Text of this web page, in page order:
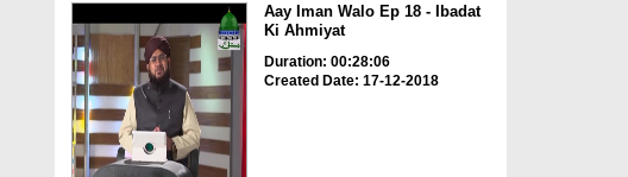
Aay Iman Walo Ep 18 - Ibadat
Ki Ahmiyat
Duration: 00:28:06
Created Date: 17-12-2018